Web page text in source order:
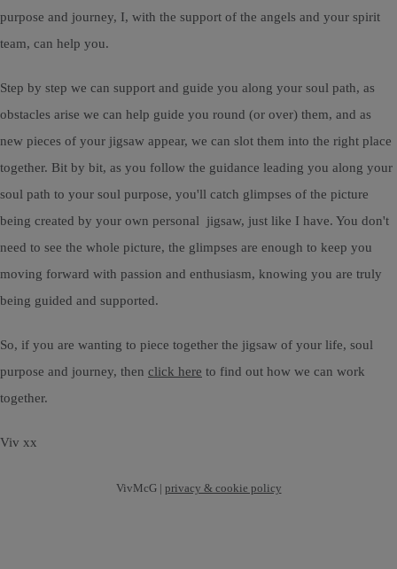
purpose and journey, I, with the support of the angels and your spirit
team, can help you.
Step by step we can support and guide you along your soul path, as
obstacles arise we can help guide you round (or over) them, and as
new pieces of your jigsaw appear, we can slot them into the right place
together. Bit by bit, as you follow the guidance leading you along your
soul path to your soul purpose, you'll catch glimpses of the picture
being created by your own personal jigsaw, just like I have. You don't
need to see the whole picture, the glimpses are enough to keep you
moving forward with passion and enthusiasm, knowing you are truly
being guided and supported.
So, if you are wanting to piece together the jigsaw of your life, soul
purpose and journey, then click here to find out how we can work
together.
Viv xx
VivMcG | privacy & cookie policy